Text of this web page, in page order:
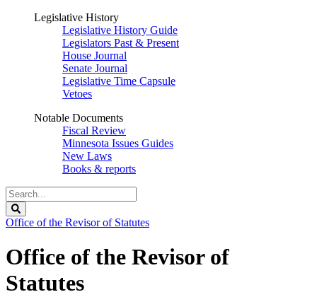
Legislative History
Legislative History Guide
Legislators Past & Present
House Journal
Senate Journal
Legislative Time Capsule
Vetoes
Notable Documents
Fiscal Review
Minnesota Issues Guides
New Laws
Books & reports
Search
Legislature
Office of the Revisor of Statutes
Office of the Revisor of
Statutes